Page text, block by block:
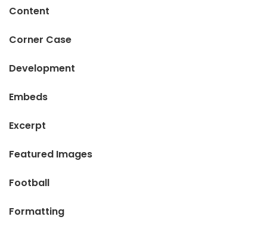
Content
Corner Case
Development
Embeds
Excerpt
Featured Images
Football
Formatting